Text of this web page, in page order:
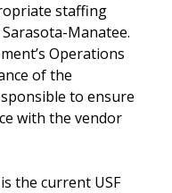
staffing
Manatee.
Operations
of the
to ensure
with the vendor
the current USF